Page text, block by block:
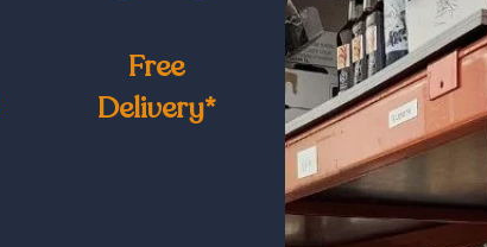
Free
Delivery*